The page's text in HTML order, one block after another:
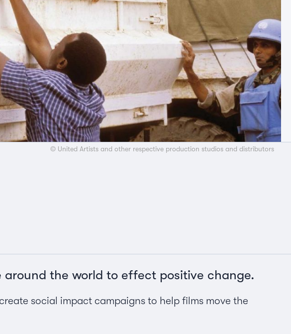
© United Artists and other respective production studios and distributors
the world to effect positive change.
social impact campaigns to help films move the